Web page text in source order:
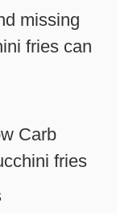
missing
fries can
Carb
fries